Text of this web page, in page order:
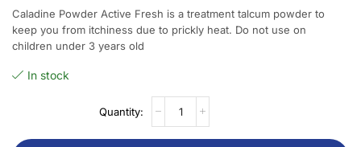
Caladine Powder Active Fresh is a treatment talcum powder to
keep you from itchiness due to prickly heat. Do not use on
children under 3 years old
In stock